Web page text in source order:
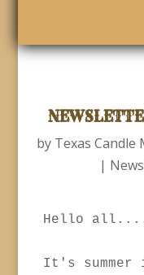
by Texas Candle
|
Hello
It's summer